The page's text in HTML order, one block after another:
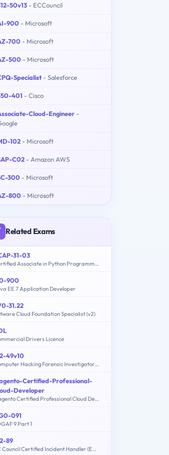
50v13 - ECCouncil
900 - Microsoft
700 - Microsoft
500 - Microsoft
Specialist - Salesforce
401 - Cisco
Cloud-Engineer -
102 - Microsoft
C02 - Amazon AWS
300 - Microsoft
800 - Microsoft
Related Exams
31-03
Certified Associate in Python Programming
900
EE 7 Application Developer
31.22
Cloud Foundation Specialist (v2)
Drivers Licence
49v10
Computer Hacking Forensic Investigator (CHFI-v10)
Certified-Professional-
Developer
Magento Certified Professional Cloud Developer Exam
091
9 Part 1
89
EC Council Certified Incident Handler (ECIH v3)